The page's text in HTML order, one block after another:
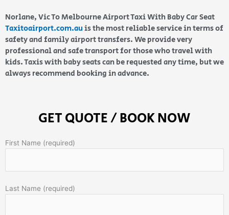
Norlane, Vic To Melbourne Airport Taxi With Baby Car Seat
Taxitoairport.com.auis the most reliable service in terms of
safety and family airport transfers. We provide very
professional and safe transport for those who travel with
kids. Taxis with baby seats can be requested any time, but we
always recommend booking in advance.
GET QUOTE / BOOK NOW
First Name (required)
Last Name (required)